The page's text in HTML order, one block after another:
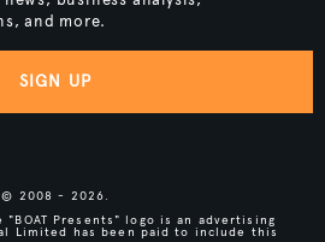
and more.
SIGN UP
2008 - 2026.
Presents" logo is an advertising
Limited has been paid to include this